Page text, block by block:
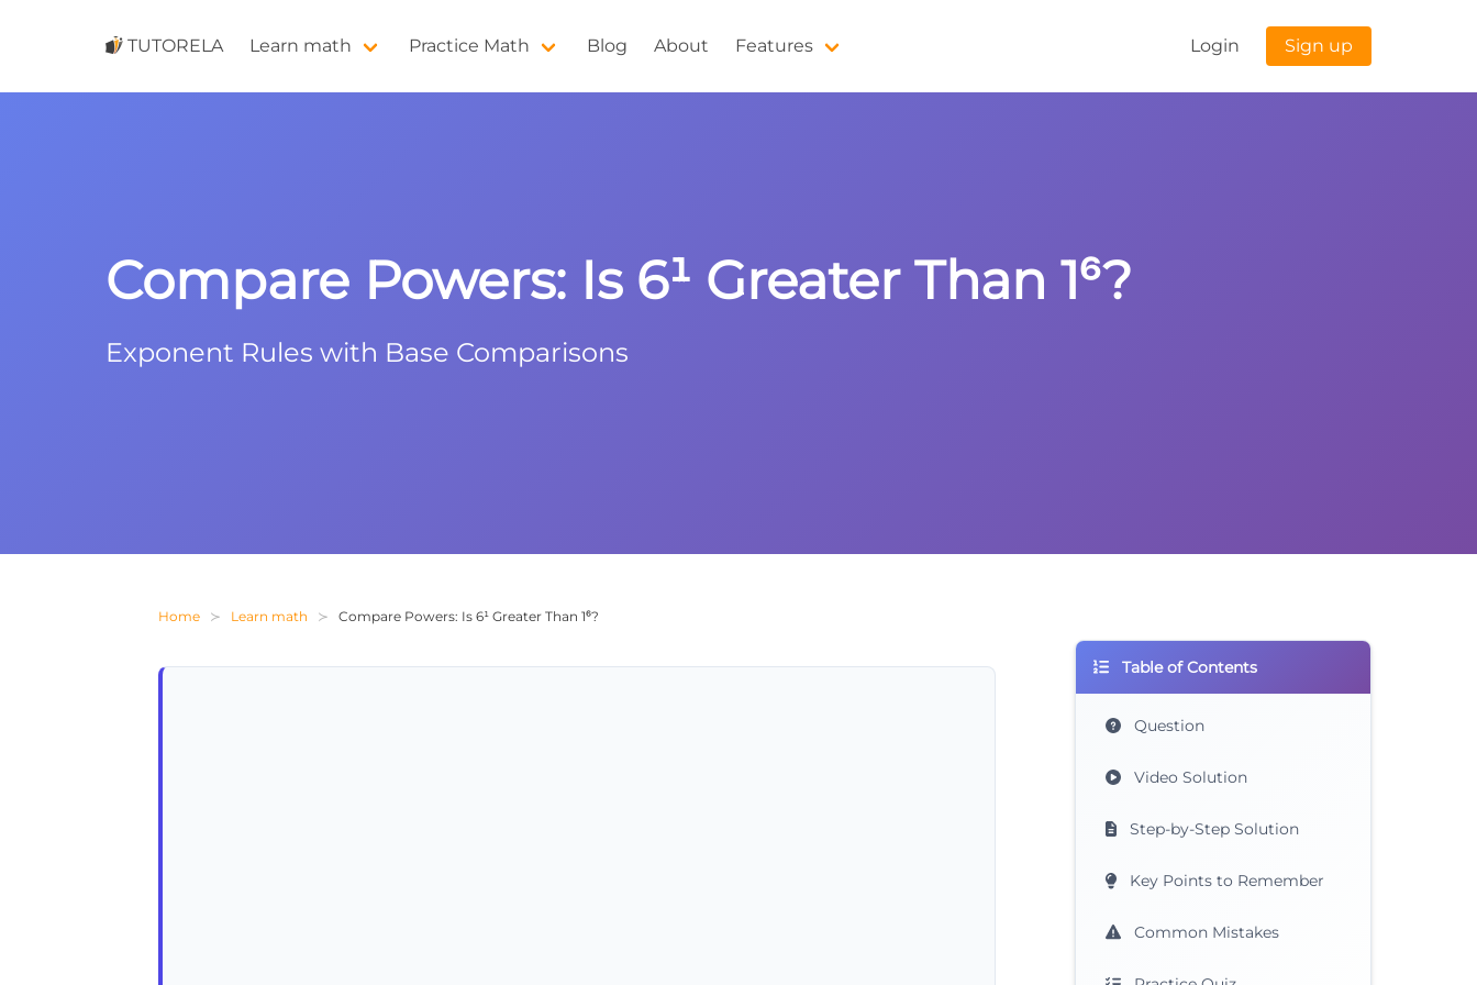
TUTORELA Learn math Practice Math Blog About Features Login Sign up
Compare Powers: Is 6¹ Greater Than 1⁶?
Exponent Rules with Base Comparisons
Home Learn math Compare Powers: Is 6¹ Greater Than 1⁶?
Table of Contents
Question
Video Solution
Step-by-Step Solution
Key Points to Remember
Common Mistakes